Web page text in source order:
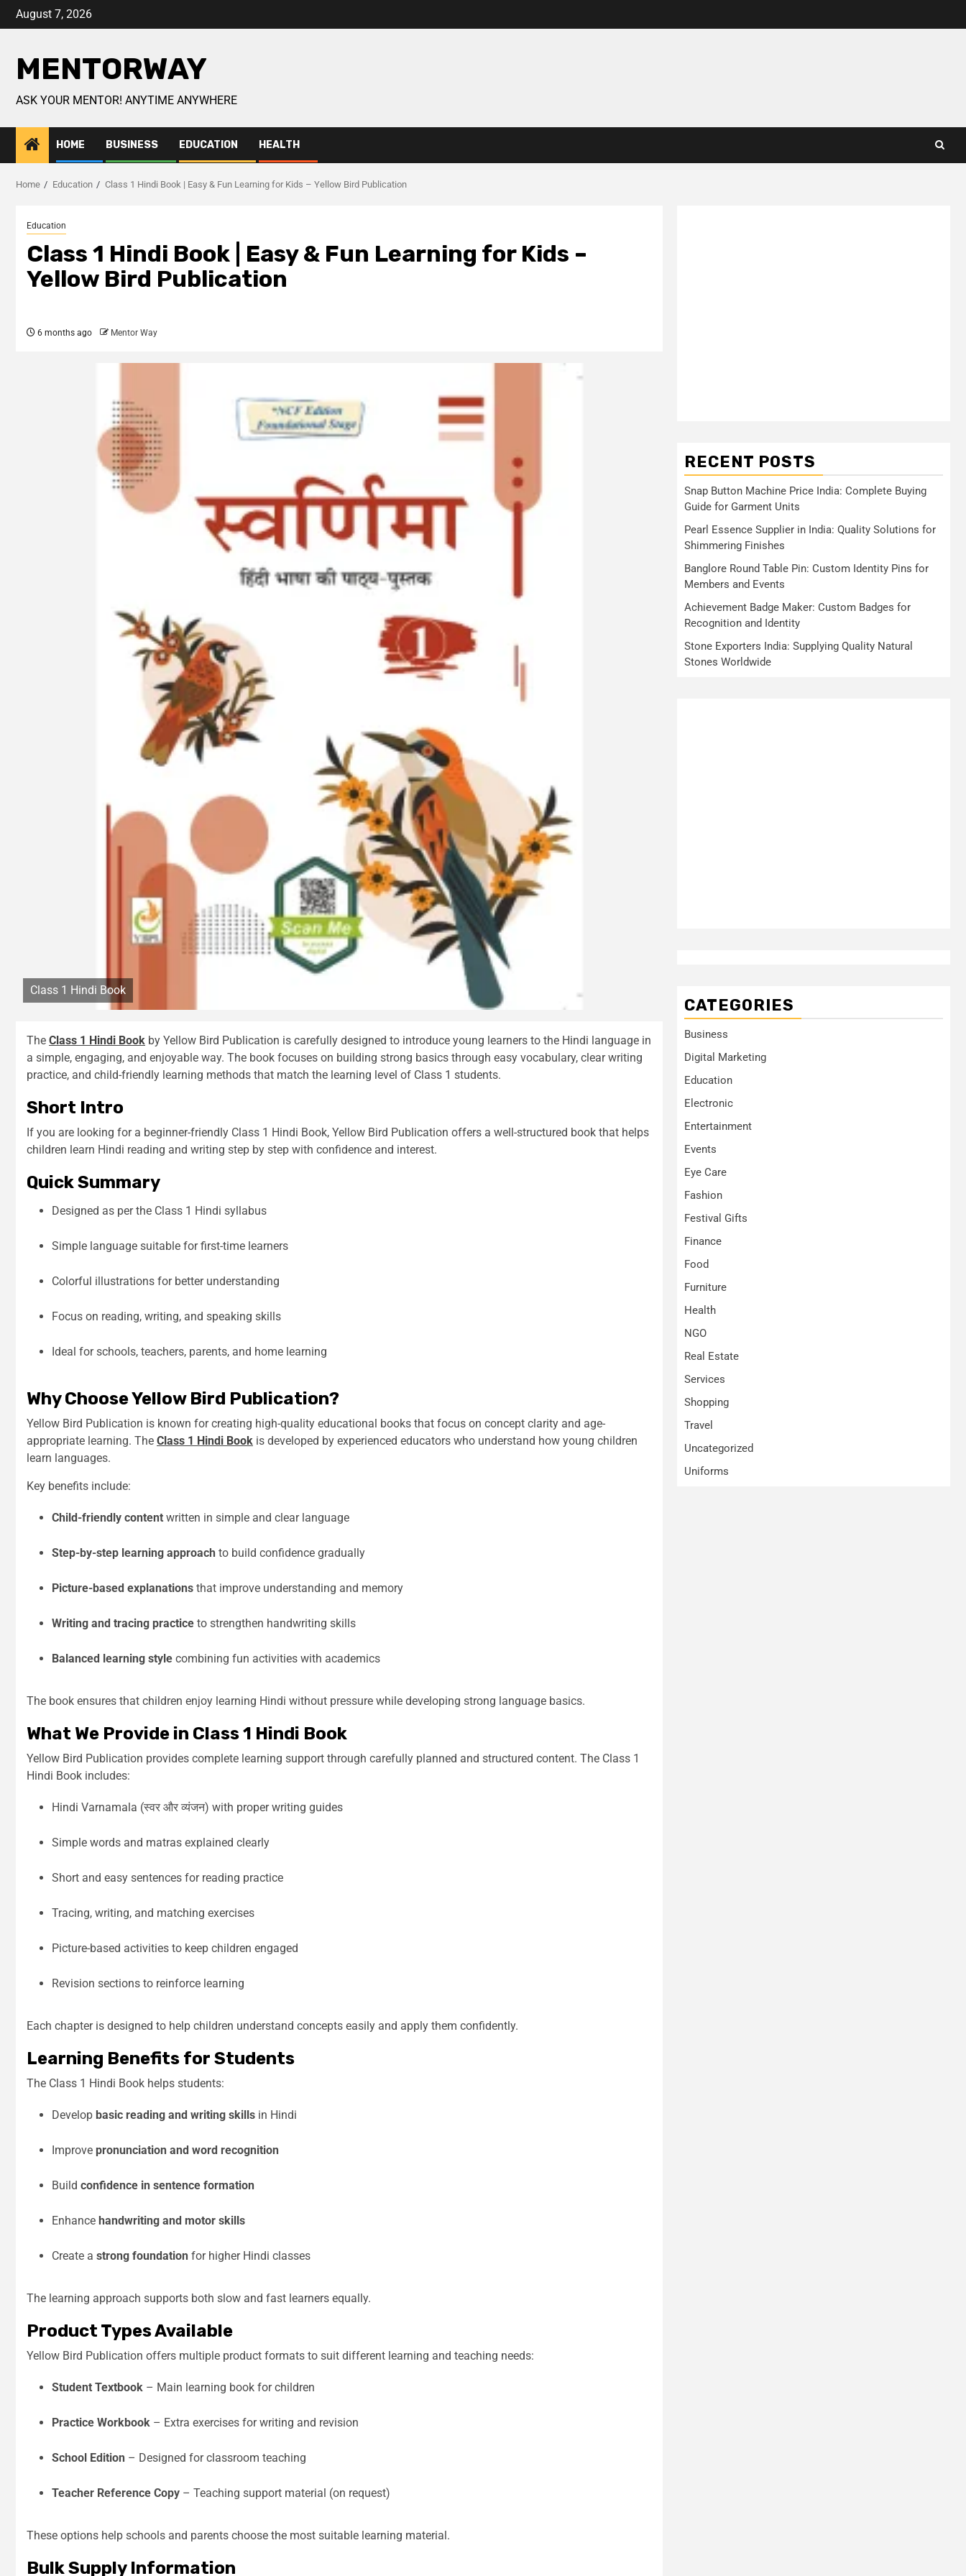
August 7, 2026
MENTORWAY
ASK YOUR MENTOR! ANYTIME ANYWHERE
HOME BUSINESS EDUCATION HEALTH
Home Education Class 1 Hindi Book | Easy & Fun Learning for Kids – Yellow Bird Publication
Education
Class 1 Hindi Book | Easy & Fun Learning for Kids –
Yellow Bird Publication
6 months ago Mentor Way
Class 1 Hindi Book
The Class 1 Hindi Book by Yellow Bird Publication is carefully designed to introduce young learners to the Hindi language in
a simple, engaging, and enjoyable way. The book focuses on building strong basics through easy vocabulary, clear writing
practice, and child-friendly learning methods that match the learning level of Class 1 students.
Short Intro
If you are looking for a beginner-friendly Class 1 Hindi Book, Yellow Bird Publication offers a well-structured book that helps
children learn Hindi reading and writing step by step with confidence and interest.
Quick Summary
Designed as per the Class 1 Hindi syllabus
Simple language suitable for first-time learners
Colorful illustrations for better understanding
Focus on reading, writing, and speaking skills
Ideal for schools, teachers, parents, and home learning
Why Choose Yellow Bird Publication?
Yellow Bird Publication is known for creating high-quality educational books that focus on concept clarity and age-
appropriate learning. The Class 1 Hindi Book is developed by experienced educators who understand how young children
learn languages.
Key benefits include:
Child-friendly content written in simple and clear language
Step-by-step learning approach to build confidence gradually
Picture-based explanations that improve understanding and memory
Writing and tracing practice to strengthen handwriting skills
Balanced learning style combining fun activities with academics
The book ensures that children enjoy learning Hindi without pressure while developing strong language basics.
What We Provide in Class 1 Hindi Book
Yellow Bird Publication provides complete learning support through carefully planned and structured content. The Class 1
Hindi Book includes:
Hindi Varnamala (स्वर और व्यंजन) with proper writing guides
Simple words and matras explained clearly
Short and easy sentences for reading practice
Tracing, writing, and matching exercises
Picture-based activities to keep children engaged
Revision sections to reinforce learning
Each chapter is designed to help children understand concepts easily and apply them confidently.
Learning Benefits for Students
The Class 1 Hindi Book helps students:
Develop basic reading and writing skills in Hindi
Improve pronunciation and word recognition
Build confidence in sentence formation
Enhance handwriting and motor skills
Create a strong foundation for higher Hindi classes
The learning approach supports both slow and fast learners equally.
Product Types Available
Yellow Bird Publication offers multiple product formats to suit different learning and teaching needs:
Student Textbook – Main learning book for children
Practice Workbook – Extra exercises for writing and revision
School Edition – Designed for classroom teaching
Teacher Reference Copy – Teaching support material (on request)
These options help schools and parents choose the most suitable learning material.
Bulk Supply Information
RECENT POSTS
Snap Button Machine Price India: Complete Buying
Guide for Garment Units
Pearl Essence Supplier in India: Quality Solutions for
Shimmering Finishes
Banglore Round Table Pin: Custom Identity Pins for
Members and Events
Achievement Badge Maker: Custom Badges for
Recognition and Identity
Stone Exporters India: Supplying Quality Natural
Stones Worldwide
CATEGORIES
Business
Digital Marketing
Education
Electronic
Entertainment
Events
Eye Care
Fashion
Festival Gifts
Finance
Food
Furniture
Health
NGO
Real Estate
Services
Shopping
Travel
Uncategorized
Uniforms